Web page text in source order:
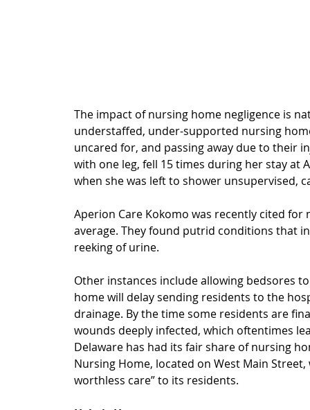
The impact of nursing home negligence is
understaffed, under-supported nursing
uncared for, and passing away due to their
with one leg, fell 15 times during her stay at
when she was left to shower unsupervised,
Aperion Care Kokomo was recently cited
average. They found putrid conditions that
reeking of urine.
Other instances include allowing bedsores
home will delay sending residents to the
drainage. By the time some residents are
wounds deeply infected, which oftentimes
Delaware has had its fair share of nursing
Nursing Home, located on West Main
worthless care” to its residents.